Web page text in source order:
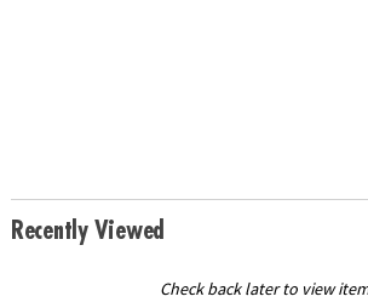
Recently Viewed
Check back later to view